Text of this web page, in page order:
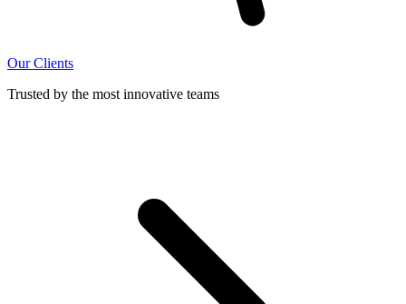
Our Clients
Trusted by the most innovative teams